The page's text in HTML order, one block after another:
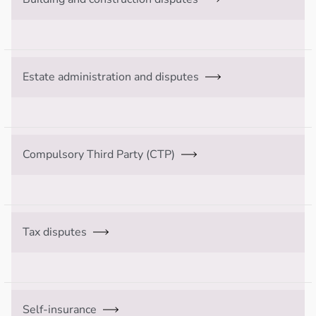
Estate administration and disputes
Compulsory Third Party (CTP)
Tax disputes
Self-insurance